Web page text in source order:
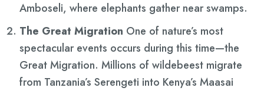
Amboseli, where elephants gather near swamps.
The Great Migration One of nature’s most
spectacular events occurs during this time—the
Great Migration. Millions of wildebeest migrate
from Tanzania’s Serengeti into Kenya’s Maasai